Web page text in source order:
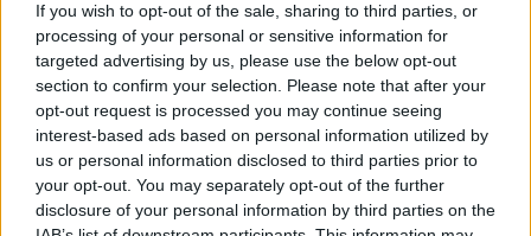
If you wish to opt-out of the sale, sharing to third parties, or
processing of your personal or sensitive information for
targeted advertising by us, please use the below opt-out
section to confirm your selection. Please note that after your
opt-out request is processed you may continue seeing
interest-based ads based on personal information utilized by
us or personal information disclosed to third parties prior to
your opt-out. You may separately opt-out of the further
disclosure of your personal information by third parties on the